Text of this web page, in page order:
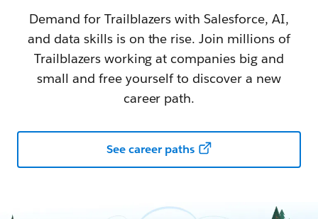
Demand for Trailblazers with Salesforce, AI,
and data skills is on the rise. Join millions of
Trailblazers working at companies big and
small and free yourself to discover a new
career path.
See career paths